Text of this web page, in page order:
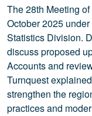
The 28th Meeting
October 2025
Statistics Division.
discuss proposed
Accounts and
Turnquest
strengthen the
practices and